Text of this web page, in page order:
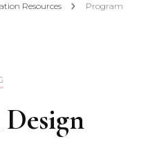
Resources
Program